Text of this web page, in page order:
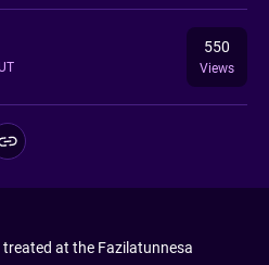
550
Views
at the Fazilatunnesa